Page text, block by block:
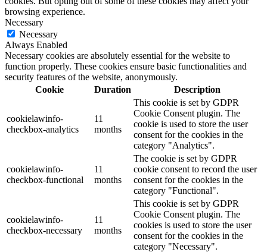
browsing experience.
Necessary
Necessary
Always Enabled
Necessary cookies are absolutely essential for the website to
function properly. These cookies ensure basic functionalities and
security features of the website, anonymously.
Cookie
Duration Description
cookielawinfo-
checkbox-analytics
11
months
This cookie is set by GDPR
Cookie Consent plugin. The
cookie is used to store the user
consent for the cookies in the
category "Analytics".
cookielawinfo-
checkbox-functional
11
months
The cookie is set by GDPR
cookie consent to record the user
consent for the cookies in the
category "Functional".
cookielawinfo-
checkbox-necessary
11
months
This cookie is set by GDPR
Cookie Consent plugin. The
cookies is used to store the user
consent for the cookies in the
category "Necessary".